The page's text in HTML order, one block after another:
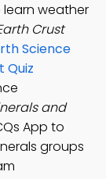
learn weather
Crust
Science
Quiz
and
App to
groups